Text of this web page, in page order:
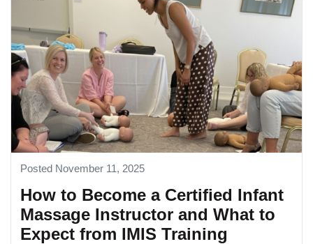
Posted November 11, 2025
How to Become a Certified Infant
Massage Instructor and What to
Expect from IMIS Training